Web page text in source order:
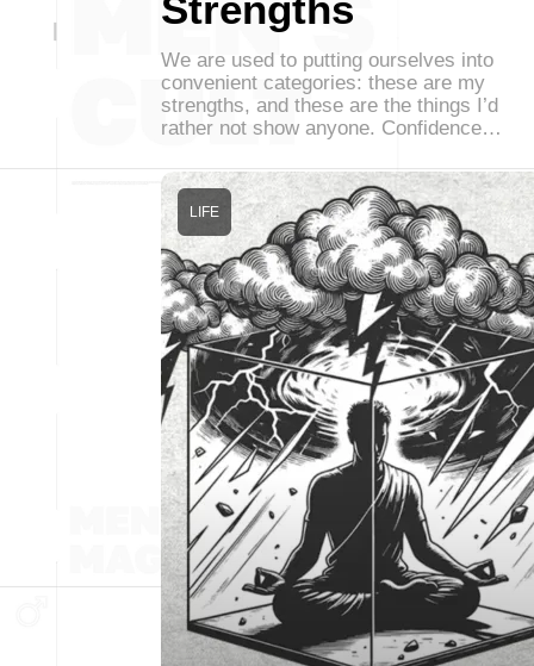
We are used to putting ourselves into
convenient categories: these are my
strengths, and these are the things I’d
rather not show anyone. Confidence…
LIFE